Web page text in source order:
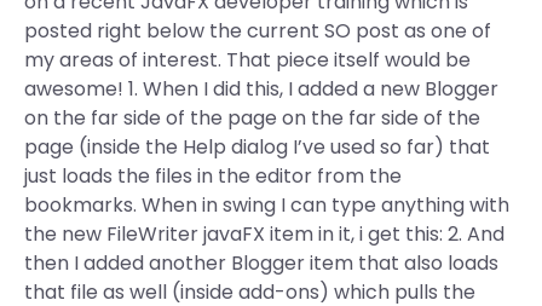
posted right below the current SO post as one of
my areas of interest. That piece itself would be
awesome! 1. When I did this, I added a new Blogger
on the far side of the page on the far side of the
page (inside the Help dialog I’ve used so far) that
just loads the files in the editor from the
bookmarks. When in swing I can type anything with
the new FileWriter javaFX item in it, i get this: 2. And
then I added another Blogger item that also loads
that file as well (inside add-ons) which pulls the